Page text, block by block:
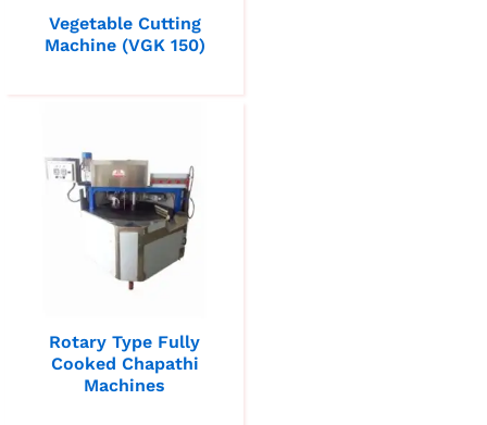
Vegetable Cutting
Machine (VGK 150)
Rotary Type Fully
Cooked Chapathi
Machines